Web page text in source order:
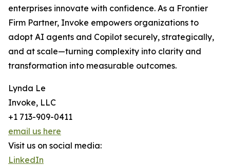
enterprises innovate with confidence. As a Frontier
Firm Partner, Invoke empowers organizations to
adopt AI agents and Copilot securely, strategically,
and at scale—turning complexity into clarity and
transformation into measurable outcomes.
Lynda Le
Invoke, LLC
+1 713-909-0411
email us here
Visit us on social media:
LinkedIn